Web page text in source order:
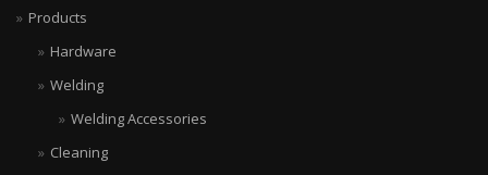
Products
Hardware
Welding
Welding Accessories
Cleaning